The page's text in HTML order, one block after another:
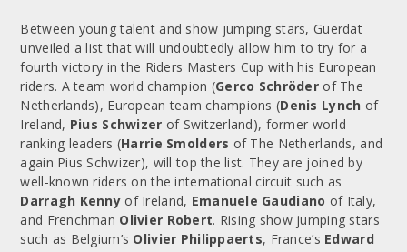
Between young talent and show jumping stars, Guerdat
unveiled a list that will undoubtedly allow him to try for a
fourth victory in the Riders Masters Cup with his European
riders. A team world champion (Gerco Schröder of The
Netherlands), European team champions (Denis Lynch of
Ireland, Pius Schwizer of Switzerland), former world-
ranking leaders (Harrie Smolders of The Netherlands, and
again Pius Schwizer), will top the list. They are joined by
well-known riders on the international circuit such as
Darragh Kenny of Ireland, Emanuele Gaudiano of Italy,
and Frenchman Olivier Robert. Rising show jumping stars
such as Belgium’s Olivier Philippaerts, France’s Edward